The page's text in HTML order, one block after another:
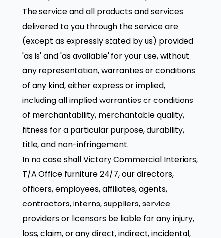
The service and all products and services
delivered to you through the service are
(except as expressly stated by us) provided
'as is' and 'as available' for your use, without
any representation, warranties or conditions
of any kind, either express or implied,
including all implied warranties or conditions
of merchantability, merchantable quality,
fitness for a particular purpose, durability,
title, and non-infringement.
In no case shall Victory Commercial Interiors,
T/A Office furniture 24/7, our directors,
officers, employees, affiliates, agents,
contractors, interns, suppliers, service
providers or licensors be liable for any injury,
loss, claim, or any direct, indirect, incidental,